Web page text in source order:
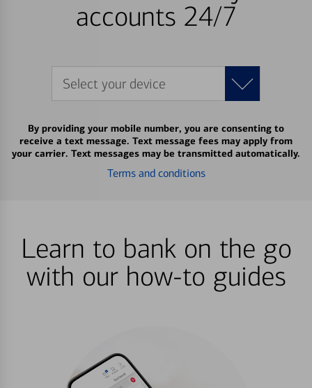
accounts 24/7
Select your device
By providing your mobile number, you are consenting to
receive a text message. Text message fees may apply from
your carrier. Text messages may be transmitted automatically.
Terms and conditions
Learn to bank on the go
with our how-to guides